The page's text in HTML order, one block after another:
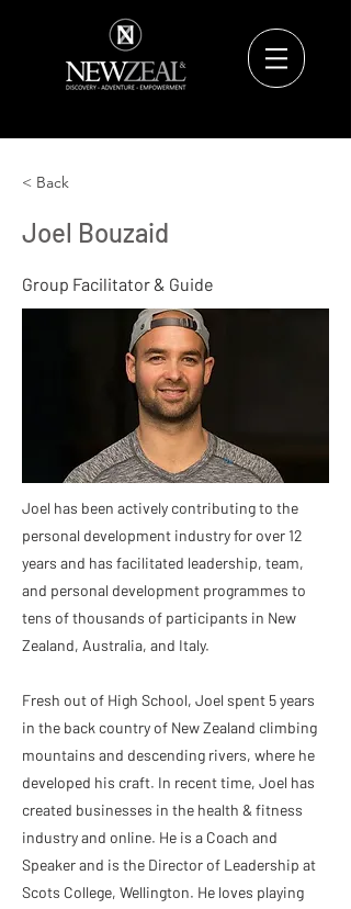
< Back
Joel Bouzaid
Group Facilitator & Guide
Joel has been actively contributing to the
personal development industry for over 12
years and has facilitated leadership, team,
and personal development programmes to
tens of thousands of participants in New
Zealand, Australia, and Italy.
Fresh out of High School, Joel spent 5 years
in the back country of New Zealand climbing
mountains and descending rivers, where he
developed his craft. In recent time, Joel has
created businesses in the health & fitness
industry and online. He is a Coach and
Speaker and is the Director of Leadership at
Scots College, Wellington. He loves playing